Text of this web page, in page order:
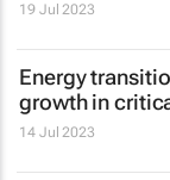
19 Jul 2023
Energy
growth in
14 Jul 2023